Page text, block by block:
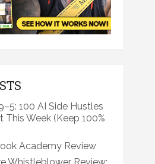
100 AI Side Hustles
This Week (Keep 100%
Academy Review